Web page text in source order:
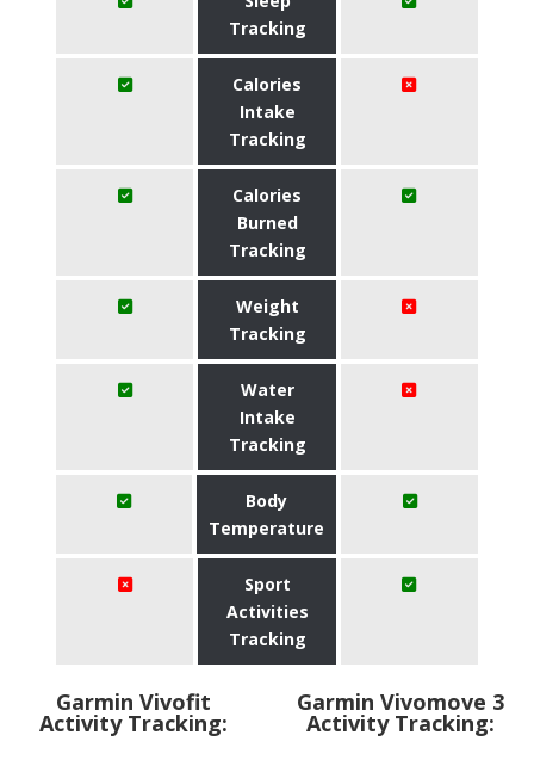
Tracking
Calories
Intake
Tracking
Calories
Burned
Tracking
Weight
Tracking
Water
Intake
Tracking
Body
Temperature
Sport
Activities
Tracking
Garmin Vivofit
Activity Tracking:
Garmin Vivomove 3
Activity Tracking: